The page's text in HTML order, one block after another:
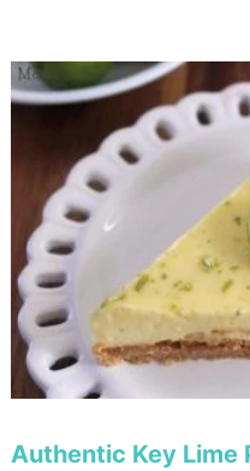
Authentic Key Lime